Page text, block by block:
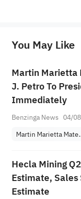
provide any investment advice, nor does it
You May Like
Martin Marietta
J. Petro To
Immediately
Benzinga News 04/
Martin
Hecla Mining
Estimate,
Estimate